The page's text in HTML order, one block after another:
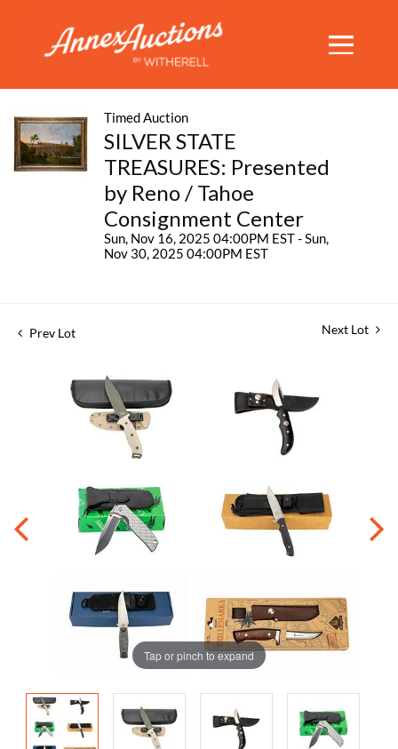
Timed Auction
SILVER STATE
TREASURES: Presented
by Reno / Tahoe
Consignment Center
Sun, Nov 16, 2025 04:00PM EST - Sun,
Nov 30, 2025 04:00PM EST
Prev Lot Next Lot
Tap or pinch to expand